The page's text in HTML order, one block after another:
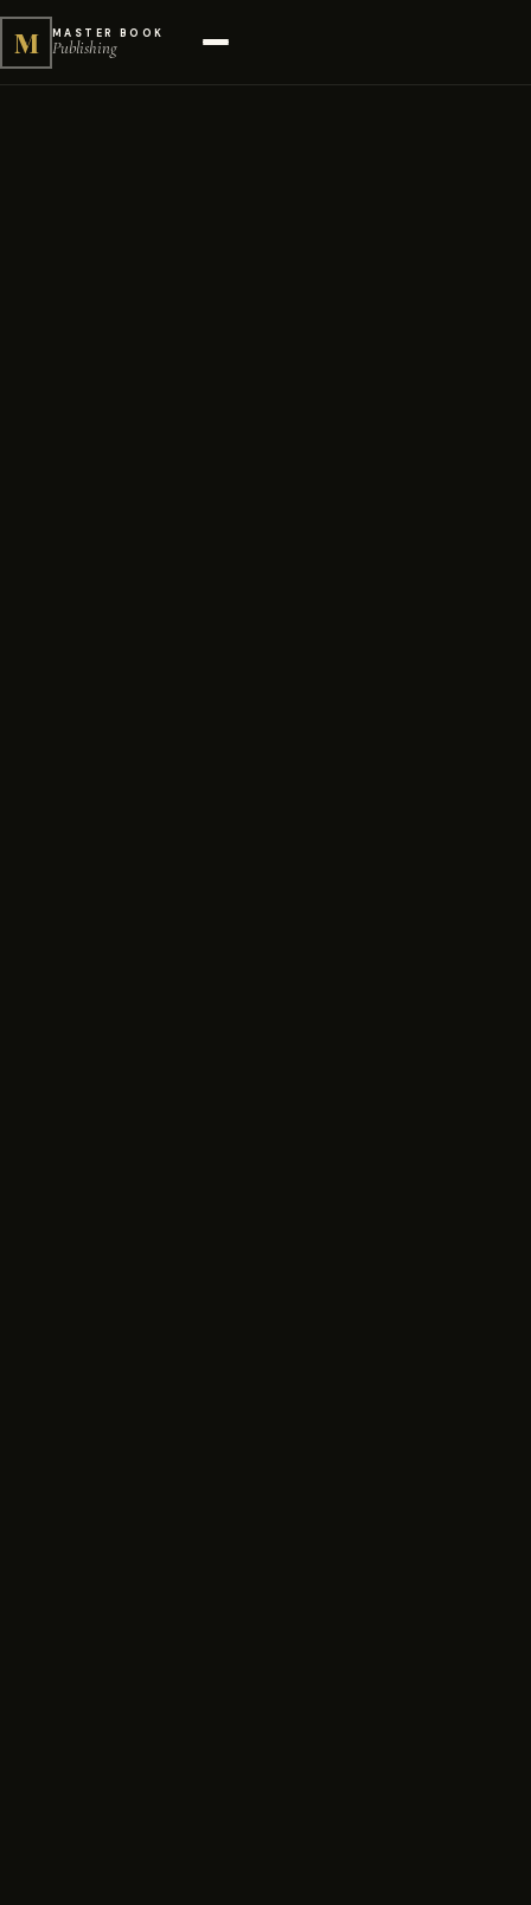
M MASTER BOOK
Publishing